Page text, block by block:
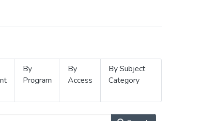
By
Program
By
Access
By Subject
Category